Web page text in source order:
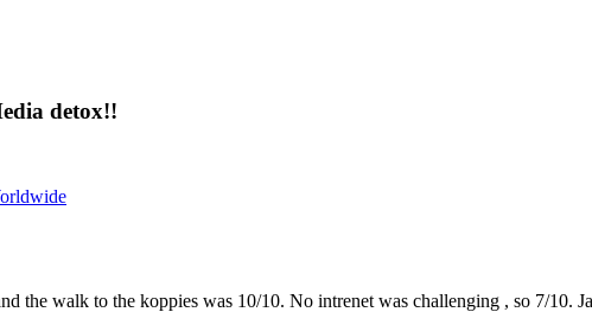
detox!!
the walk to the koppies was 10/10. No intrenet was challenging , so 7/10.